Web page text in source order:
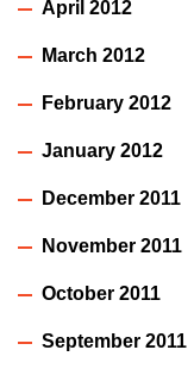
April 2012
March 2012
February 2012
January 2012
December 2011
November 2011
October 2011
September 2011